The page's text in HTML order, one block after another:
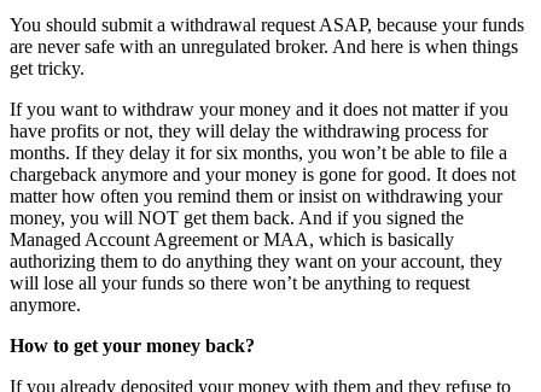
You should submit a withdrawal request ASAP, because your funds
are never safe with an unregulated broker. And here is when things
get tricky.
If you want to withdraw your money and it does not matter if you
have profits or not, they will delay the withdrawing process for
months. If they delay it for six months, you won’t be able to file a
chargeback anymore and your money is gone for good. It does not
matter how often you remind them or insist on withdrawing your
money, you will NOT get them back. And if you signed the
Managed Account Agreement or MAA, which is basically
authorizing them to do anything they want on your account, they
will lose all your funds so there won’t be anything to request
anymore.
How to get your money back?
If you already deposited your money with them and they refuse to